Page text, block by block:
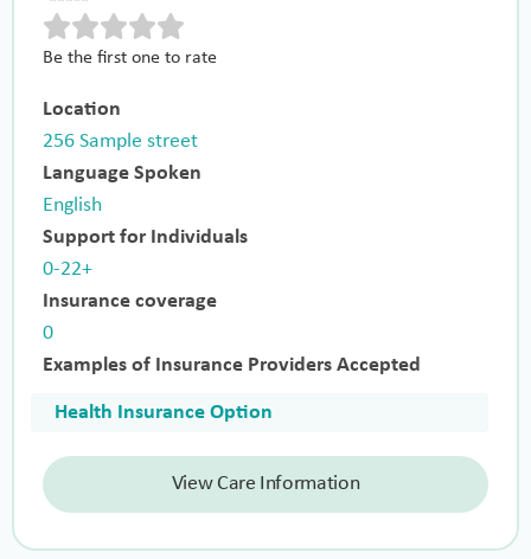
Be the first one to rate
Location
256 Sample street
Language Spoken
English
Support for Individuals
0-22+
Insurance coverage
0
Examples of Insurance Providers Accepted
Health Insurance Option
View Care Information